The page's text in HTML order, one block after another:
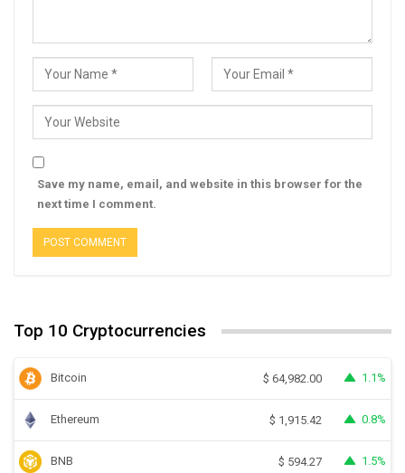
Save my name, email, and website in this browser for the
next time I comment.
Top 10 Cryptocurrencies
Bitcoin $ 64,982.00 1.1%
Ethereum $ 1,915.42 0.8%
BNB $ 594.27 1.5%